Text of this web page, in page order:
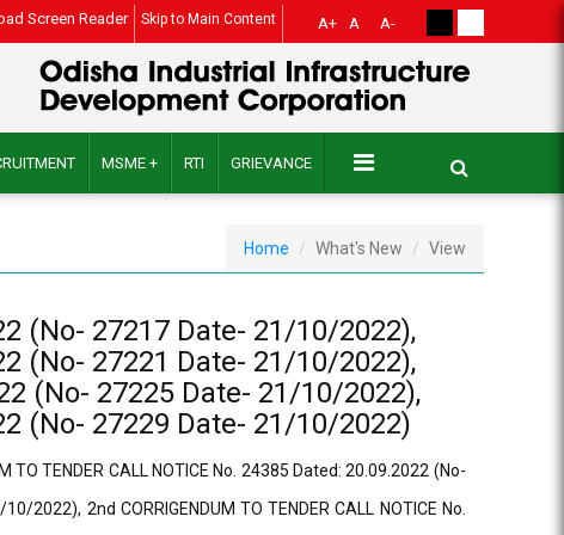
Screen Reader Skip to Main Content A+ A A-
MSME + RTI GRIEVANCE
Home What's New View
(No- 27217 Date- 21/10/2022),
(No- 27221 Date- 21/10/2022),
(No- 27225 Date- 21/10/2022),
(No- 27229 Date- 21/10/2022)
TENDER CALL NOTICE No. 24385 Dated: 20.09.2022 (No-
2022), 2nd CORRIGENDUM TO TENDER CALL NOTICE No.